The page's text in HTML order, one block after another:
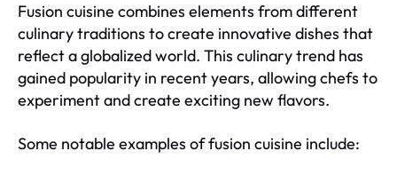
Fusion cuisine combines elements from different
culinary traditions to create innovative dishes that
reflect a globalized world. This culinary trend has
gained popularity in recent years, allowing chefs to
experiment and create exciting new flavors.
Some notable examples of fusion cuisine include: